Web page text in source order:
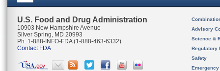
U.S. Food and Drug Administration
10903 New Hampshire Avenue
Silver Spring, MD 20993
Ph. 1-888-INFO-FDA (1-888-463-6332)
Contact FDA
Advisory
Science &
Regulatory
Safety